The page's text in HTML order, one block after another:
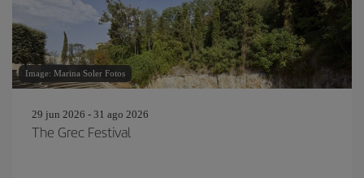
Image: Marina Soler Fotos
29 jun 2026 - 31 ago 2026
The Grec Festival